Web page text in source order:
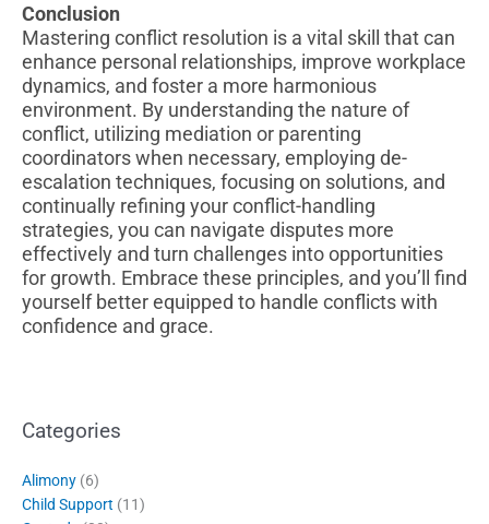
Conclusion
Mastering conflict resolution is a vital skill that can
enhance personal relationships, improve workplace
dynamics, and foster a more harmonious
environment. By understanding the nature of
conflict, utilizing mediation or parenting
coordinators when necessary, employing de-
escalation techniques, focusing on solutions, and
continually refining your conflict-handling
strategies, you can navigate disputes more
effectively and turn challenges into opportunities
for growth. Embrace these principles, and you’ll find
yourself better equipped to handle conflicts with
confidence and grace.
Categories
Alimony (6)
Child Support (11)